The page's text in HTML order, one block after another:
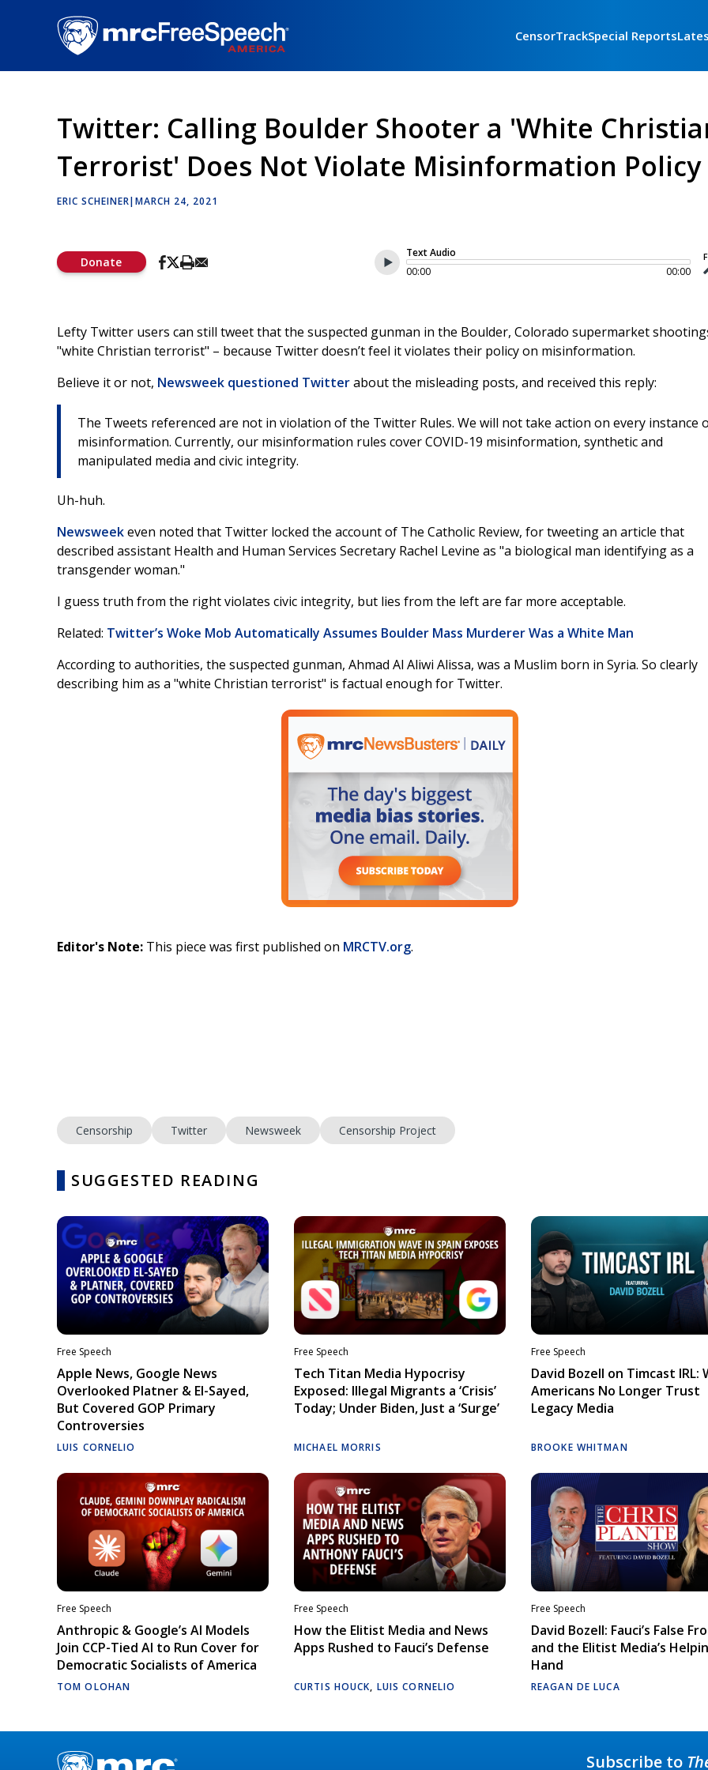
CensorTrackSpecial Reports
Twitter: Calling Boulder Shooter a 'White
Terrorist' Does Not Violate Misinformation Policy
ERIC SCHEINER|MARCH 24, 2021
Donate
Text Audio
00:00
00:00
Lefty Twitter users can still tweet that the suspected gunman in the Boulder, Colorado supermarket
"white Christian terrorist" – because Twitter doesn’t feel it violates their policy on misinformation.
Believe it or not, Newsweek questioned Twitterabout the misleading posts, and received this reply:
The Tweets referenced are not in violation of the Twitter Rules. We will not take action on every instance
misinformation. Currently, our misinformation rules cover COVID-19 misinformation, synthetic and
manipulated media and civic integrity.
Uh-huh.
Newsweekeven noted that Twitter locked the account of The Catholic Review, for tweeting an article that
described assistant Health and Human Services Secretary Rachel Levine as "a biological man identifying as a
transgender woman."
I guess truth from the right violates civic integrity, but lies from the left are far more acceptable.
Related: Twitter’s Woke Mob Automatically Assumes Boulder Mass Murderer Was a White Man
According to authorities, the suspected gunman, Ahmad Al Aliwi Alissa, was a Muslim born in Syria. So clearly
describing him as a "white Christian terrorist" is factual enough for Twitter.
Editor's Note: This piece was first published on MRCTV.org.
Censorship Twitter Newsweek Censorship Project
SUGGESTED READING
Free Speech
Apple News, Google News
Overlooked Platner & El-Sayed,
But Covered GOP Primary
Controversies
LUIS CORNELIO
Free Speech
Tech Titan Media Hypocrisy
Exposed: Illegal Migrants a ‘Crisis’
Today; Under Biden, Just a ‘Surge’
MICHAEL MORRIS
Free Speech
David Bozell on Timcast IRL:
Americans No Longer Trust
Legacy Media
BROOKE WHITMAN
Free Speech
Anthropic & Google’s AI Models
Join CCP-Tied AI to Run Cover for
Democratic Socialists of America
TOM OLOHAN
Free Speech
How the Elitist Media and News
Apps Rushed to Fauci’s Defense
CURTIS HOUCK, LUIS CORNELIO
Free Speech
David Bozell: Fauci’s False
and the Elitist Media’s
Hand
REAGAN DE LUCA
Subscribe to